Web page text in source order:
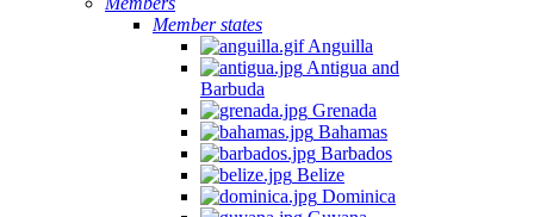
Member states
Anguilla
Antigua and
Barbuda
Grenada
Bahamas
Barbados
Belize
Dominica